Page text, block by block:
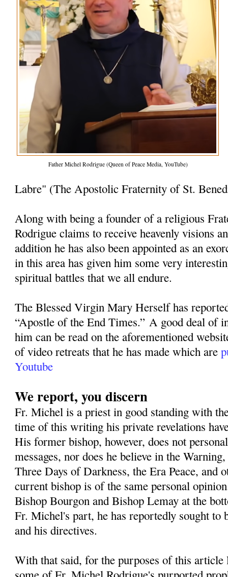
Father Michel Rodrigue (Queen of Peace Media, YouTube)
Labre" (The Apostolic Fraternity of St.
Along with being a founder of a religious
Rodrigue claims to receive heavenly visions
addition he has also been appointed as an
in this area has given him some very
spiritual battles that we all endure.
The Blessed Virgin Mary Herself has
“Apostle of the End Times.” A good deal of
him can be read on the aforementioned
of video retreats that he has made which are
Youtube
We report, you discern
Fr. Michel is a priest in good standing with
time of this writing his private revelations
His former bishop, however, does not
messages, nor does he believe in the
Three Days of Darkness, the Era Peace, and
current bishop is of the same personal
Bishop Bourgon and Bishop Lemay at the
Fr. Michel's part, he has reportedly sought to
and his directives.
With that said, for the purposes of this